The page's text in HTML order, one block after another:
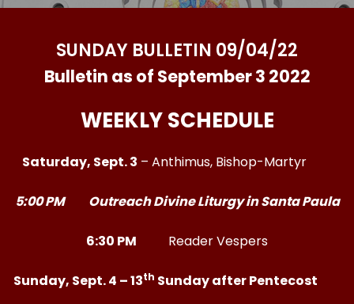
SUNDAY BULLETIN 09/04/22
Bulletin as of September 3 2022
WEEKLY SCHEDULE
Saturday, Sept. 3 – Anthimus, Bishop-Martyr
5:00 PM Outreach Divine Liturgy in Santa Paula
6:30 PM Reader Vespers
Sunday, Sept. 4 – 13th Sunday after Pentecost